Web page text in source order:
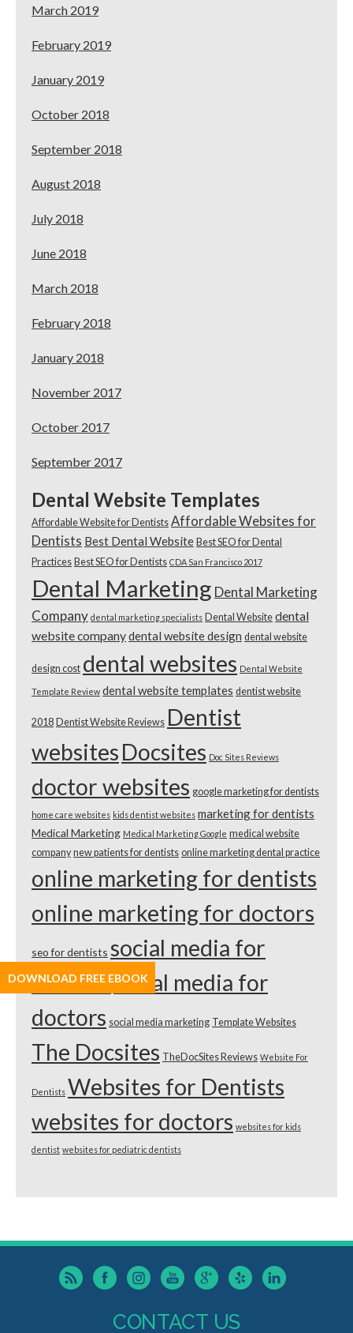
March 2019
February 2019
January 2019
October 2018
September 2018
August 2018
July 2018
June 2018
March 2018
February 2018
January 2018
November 2017
October 2017
September 2017
Dental Website Templates
Affordable Website for Dentists Affordable Websites for
Dentists Best Dental Website Best SEO for Dental
Practices Best SEO for Dentists CDA San Francisco 2017
Dental Marketing Dental Marketing
Company dental marketing specialists Dental Website dental
website companydental website design dental website
design cost dental websites Dental Website
Template Review dental website templates dentist website
2018 Dentist Website Reviews Dentist
websitesDocsites Doc Sites Reviews
doctor websites google marketing for dentists
home care websites kids dentist websites marketing for dentists
Medical Marketing Medical Marketing Google medical website
company new patients for dentists online marketing dental practice
online marketing for dentists
online marketing for doctors
seo for dentists social media for
dentistssocial media for
doctors social media marketing Template Websites
The Docsites TheDocSites Reviews Website For
Dentists Websites for Dentists
websites for doctors websites for kids
dentist websites for pediatric dentists
CONTACT US
DOWNLOAD FREE EBOOK